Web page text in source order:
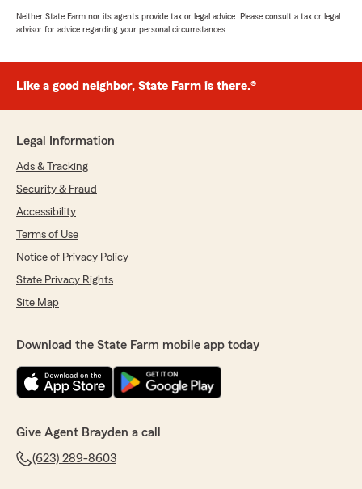
Neither State Farm nor its agents provide tax or legal advice. Please consult a tax or legal
advisor for advice regarding your personal circumstances.
Like a good neighbor, State Farm is there.®
Legal Information
Ads & Tracking
Security & Fraud
Accessibility
Terms of Use
Notice of Privacy Policy
State Privacy Rights
Site Map
Download the State Farm mobile app today
Give Agent Brayden a call
(623) 289-8603